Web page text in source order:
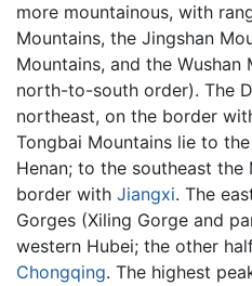
more mountainous, with
Mountains, the Jingshan
Mountains, and the
north-to-south order). The
northeast, on the border
Tongbai Mountains lie to
Henan; to the southeast
border with Jiangxi. The
Gorges (Xiling Gorge and
western Hubei; the other
Chongqing. The highest